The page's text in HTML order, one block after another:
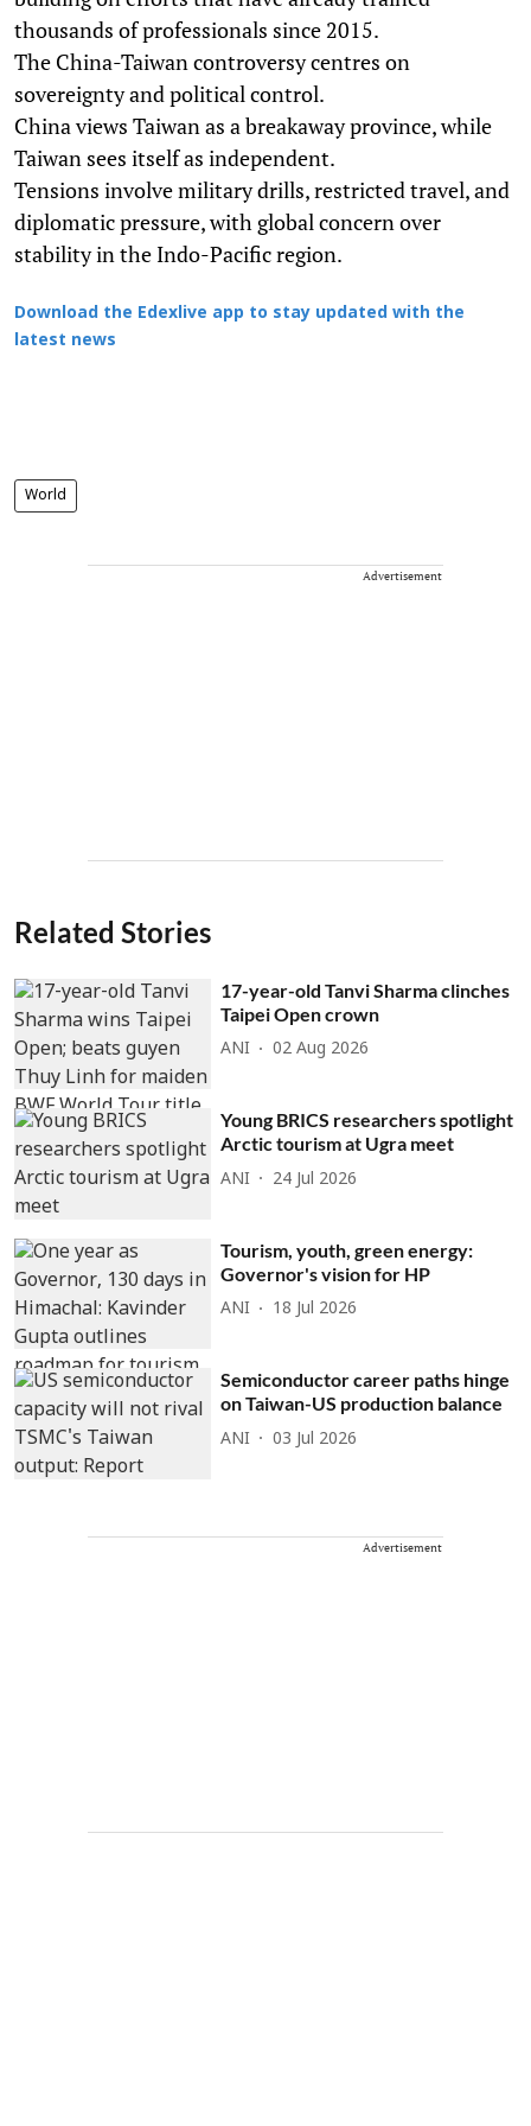
thousands of professionals since 2015.
The China-Taiwan controversy centres on
sovereignty and political control.
China views Taiwan as a breakaway province, while
Taiwan sees itself as independent.
Tensions involve military drills, restricted travel, and
diplomatic pressure, with global concern over
stability in the Indo-Pacific region.
Download the Edexlive app to stay updated with the
latest news
World
Advertisement
Related Stories
17-year-old Tanvi Sharma clinches
Taipei Open crown
ANI 02 Aug 2026
Young BRICS researchers spotlight
Arctic tourism at Ugra meet
ANI 24 Jul 2026
Tourism, youth, green energy:
Governor's vision for HP
ANI 18 Jul 2026
Semiconductor career paths hinge
on Taiwan-US production balance
ANI 03 Jul 2026
Advertisement